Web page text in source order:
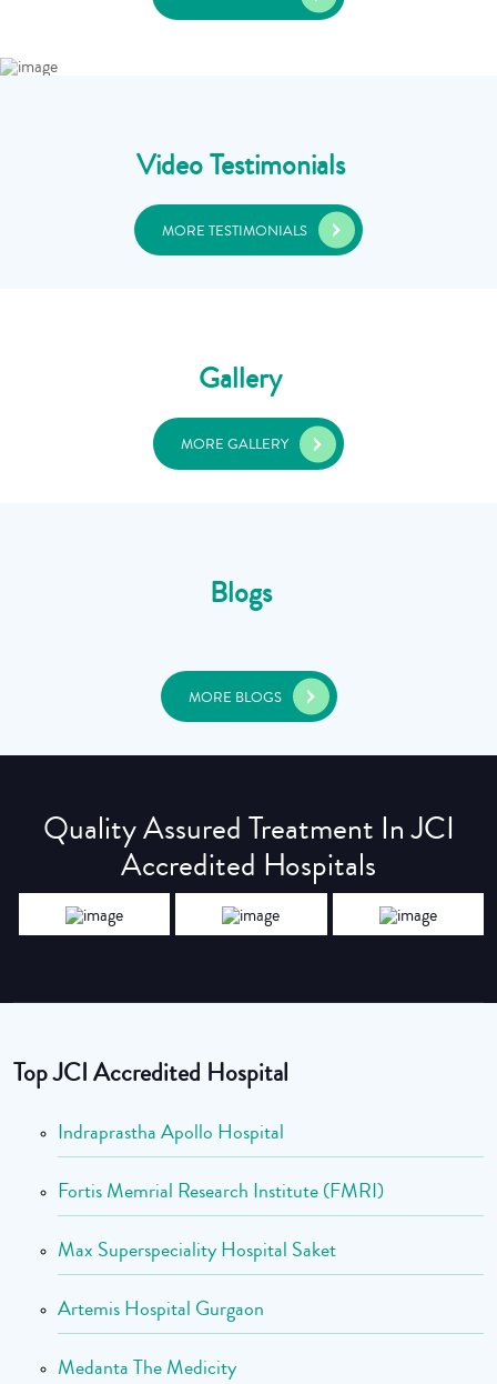
Video Testimonials
MORE TESTIMONIALS
Gallery
MORE GALLERY
Blogs
MORE BLOGS
Quality Assured Treatment In JCI
Accredited Hospitals
Top JCI Accredited Hospital
Indraprastha Apollo Hospital
Fortis Memrial Research Institute (FMRI)
Max Superspeciality Hospital Saket
Artemis Hospital Gurgaon
Medanta The Medicity